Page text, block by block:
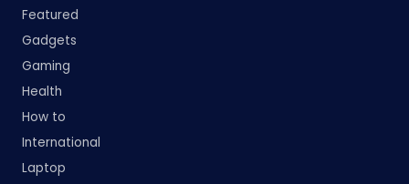
Featured
Gadgets
Gaming
Health
How to
International
Laptop